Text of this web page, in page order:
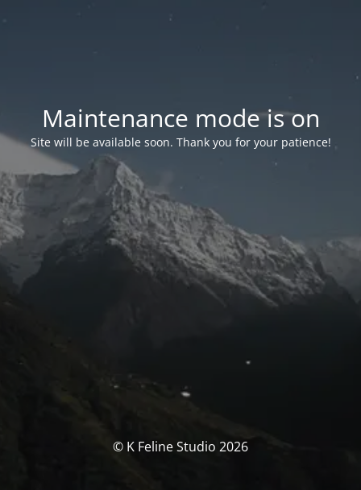
Maintenance mode is on
Site will be available soon. Thank you for your patience!
© K Feline Studio 2026